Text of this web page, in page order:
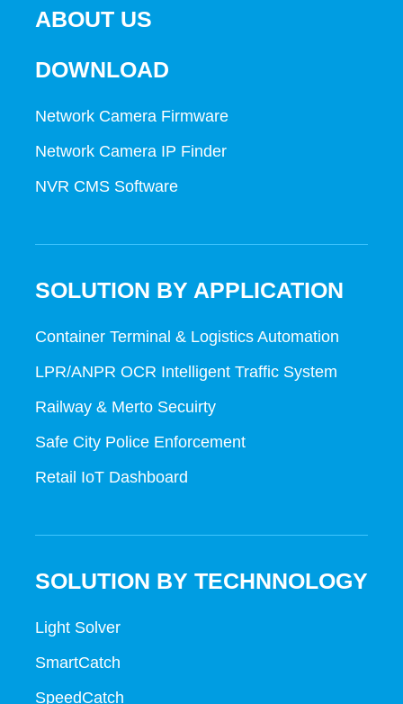
ABOUT US
DOWNLOAD
Network Camera Firmware
Network Camera IP Finder
NVR CMS Software
SOLUTION BY APPLICATION
Container Terminal & Logistics Automation
LPR/ANPR OCR Intelligent Traffic System
Railway & Merto Secuirty
Safe City Police Enforcement
Retail IoT Dashboard
SOLUTION BY TECHNNOLOGY
Light Solver
SmartCatch
SpeedCatch